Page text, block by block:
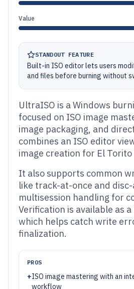
Value
STANDOUT FEATURE
Built-in ISO editor lets users
and files before burning without
UltraISO is a Windows
focused on ISO image
image packaging, and
combines an ISO editor
image creation for El
It also supports common
like track-at-once and
multisession handling for
Verification is available as
which helps catch write
finalization.
PROS
+ISO image mastering with an
workflow